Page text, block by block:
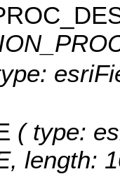
( type:
length: